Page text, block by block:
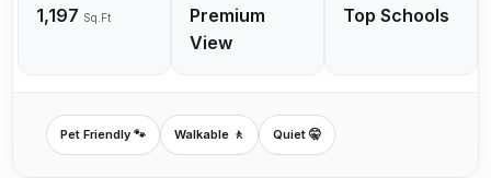
1,197 Sq.Ft
Premium
View
Top Schools
Pet Friendly 🐾 Walkable 🚶 Quiet 🤫